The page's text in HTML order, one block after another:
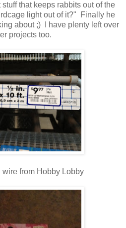
stuff that keeps rabbits out of the
light out of it?" Finally he
about ;) I have plenty left over
projects too.
from Hobby Lobby